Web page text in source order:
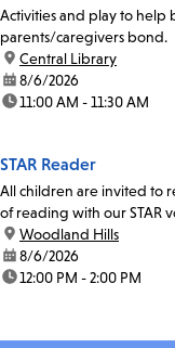
Activities and play to help
parents/caregivers bond.
location:
Central Library
date:8/6/2026
time:11:00 AM - 11:30 AM
STAR Reader
All children are invited to
of reading with our STAR
location:
Woodland Hills
date:8/6/2026
time:12:00 PM - 2:00 PM